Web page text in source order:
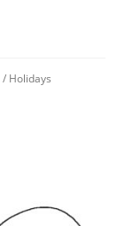
/ Holidays